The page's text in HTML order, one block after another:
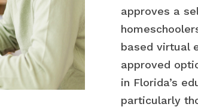
approves a
based virtual
approved
in Florida’s
particularly